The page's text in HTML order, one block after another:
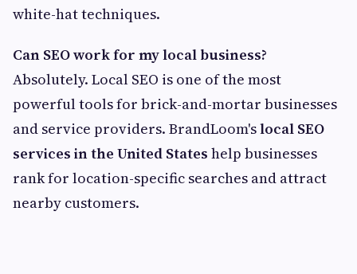
white-hat techniques.
Can SEO work for my local business?
Absolutely. Local SEO is one of the most
powerful tools for brick-and-mortar businesses
and service providers. BrandLoom'slocal SEO
services in the United States help businesses
rank for location-specific searches and attract
nearby customers.